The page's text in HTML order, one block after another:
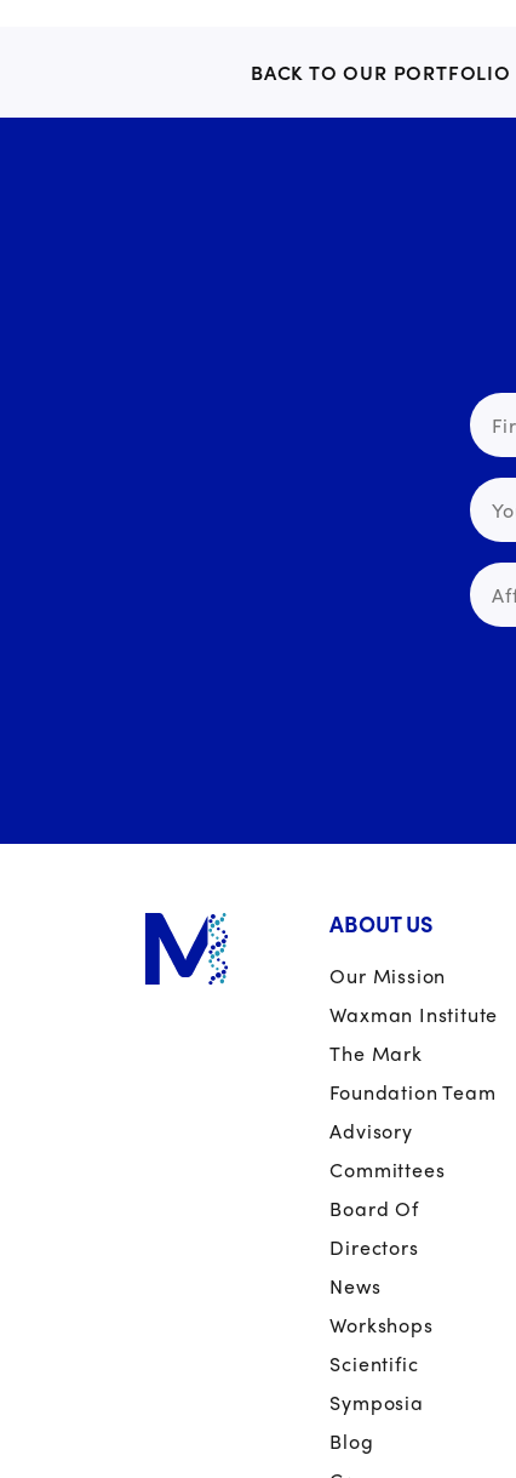
BACK TO OUR PORTFOLIO
ABOUT US
Our Mission
Waxman Institute
The Mark
Foundation Team
Advisory
Committees
Board Of
Directors
News
Workshops
Scientific
Symposia
Blog